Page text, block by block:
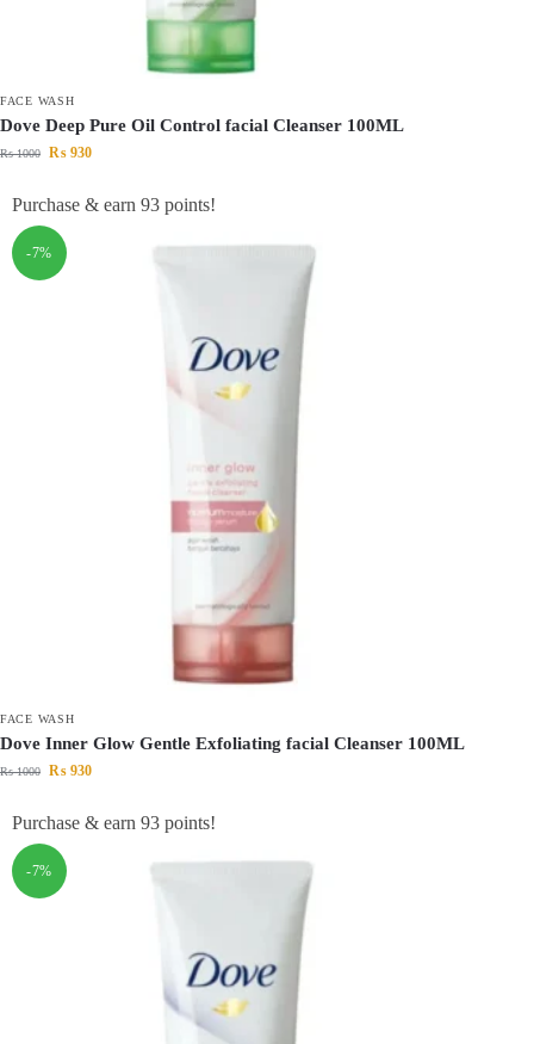
FACE WASH
Dove Deep Pure Oil Control facial Cleanser 100ML
₨1000 ₨ 930
Purchase & earn 93 points!
-7%
FACE WASH
Dove Inner Glow Gentle Exfoliating facial Cleanser 100ML
₨1000 ₨ 930
Purchase & earn 93 points!
-7%